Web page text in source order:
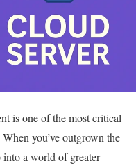
is one of the most critical
you’ve outgrown the
a world of greater